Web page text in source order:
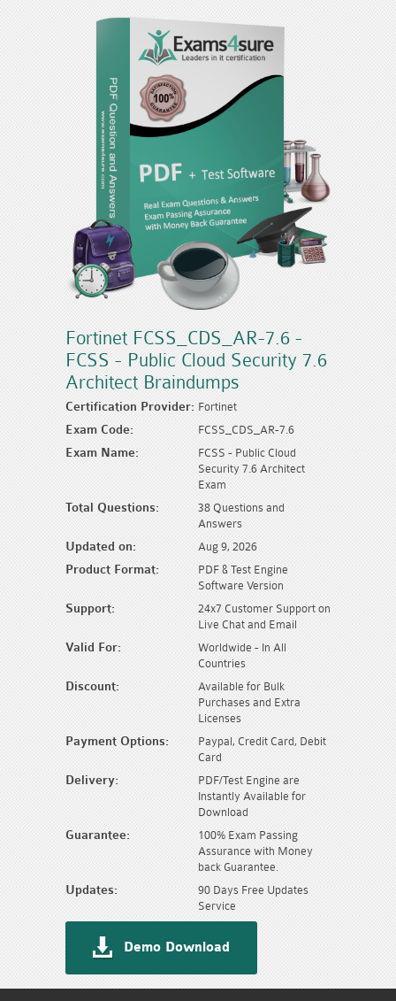
Fortinet FCSS_CDS_AR-7.6 -
FCSS - Public Cloud Security 7.6
Architect Braindumps
Certification Provider: Fortinet
Exam Code: FCSS_CDS_AR-7.6
Exam Name:
FCSS - Public Cloud
Security 7.6 Architect
Exam
Total Questions:
38 Questions and
Answers
Updated on: Aug 9, 2026
Product Format:
PDF & Test Engine
Software Version
Support:
24x7 Customer Support on
Live Chat and Email
Valid For:
Worldwide - In All
Countries
Discount:
Available for Bulk
Purchases and Extra
Licenses
Payment Options:
Paypal, Credit Card, Debit
Card
Delivery:
PDF/Test Engine are
Instantly Available for
Download
Guarantee:
100% Exam Passing
Assurance with Money
back Guarantee.
Updates:
90 Days Free Updates
Service
Demo Download